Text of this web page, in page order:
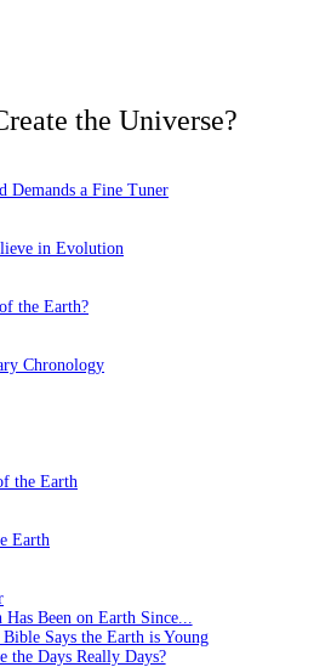
the Universe?
Demands a Fine Tuner
in Evolution
the Earth?
Chronology
the Earth
Earth
Has Been on Earth Since...
Says the Earth is Young
the Days Really Days?